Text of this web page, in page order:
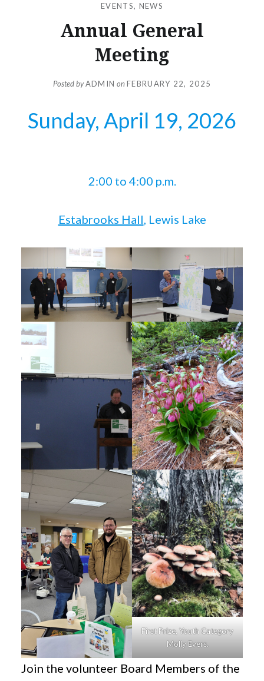
EVENTS, NEWS
Annual General
Meeting
Posted byADMIN onFEBRUARY 22, 2025
Sunday, April 19, 2026
2:00 to 4:00 p.m.
Estabrooks Hall, Lewis Lake
First Prize, Youth Category
Molly Evers.
Join the volunteer Board Members of the